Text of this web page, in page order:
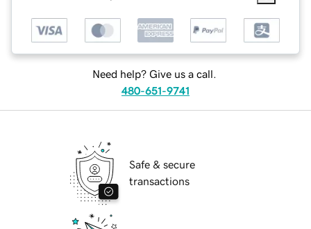
Need help? Give us a call.
480-651-9741
Safe & secure
transactions